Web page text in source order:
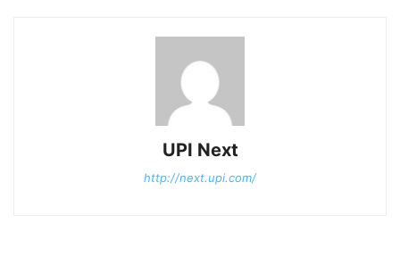
UPI Next
http://next.upi.com/